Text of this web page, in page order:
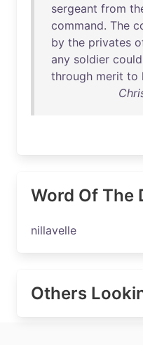
sergeant from
command. The
by the privates
any soldier could
through merit to
Word Of The
nillavelle
Others